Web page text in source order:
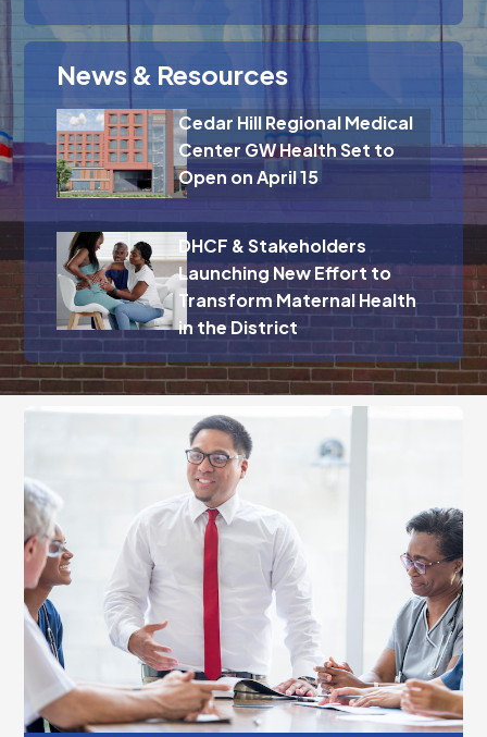
News & Resources
Cedar Hill Regional Medical
Center GW Health Set to
Open on April 15
DHCF & Stakeholders
Launching New Effort to
Transform Maternal Health
in the District
Fill out our brief interest form, and we will
follow up to discuss how we can help you
and your team achieve your goals.